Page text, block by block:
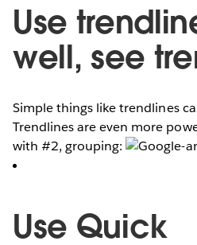
Use
well, see
Simple things like trendlines
Trendlines are even more
with #2, grouping:
Use Quick